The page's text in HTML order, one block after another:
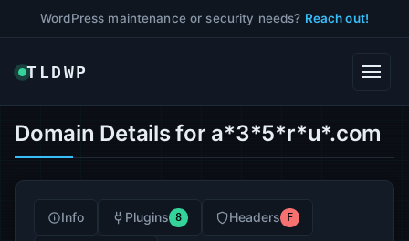
WordPress maintenance or security needs? Reach out!
TLDWP
Domain Details for a*3*5*r*u*.com
Info Plugins 8 Headers F